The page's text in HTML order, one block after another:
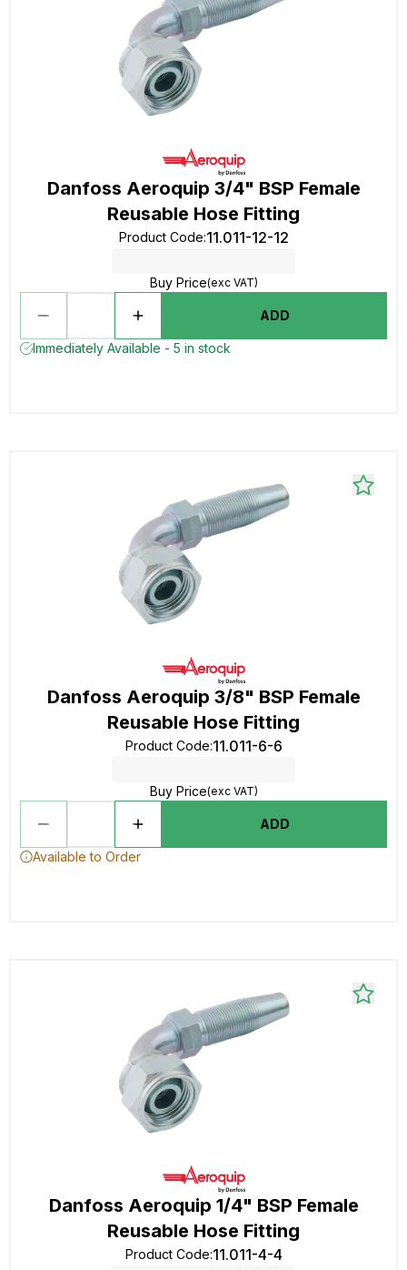
Danfoss Aeroquip 3/4" BSP Female
Reusable Hose Fitting
Product Code:11.011-12-12
Buy Price(exc VAT)
ADD
Immediately Available - 5 in stock
Danfoss Aeroquip 3/8" BSP Female
Reusable Hose Fitting
Product Code:11.011-6-6
Buy Price(exc VAT)
ADD
Available to Order
Danfoss Aeroquip 1/4" BSP Female
Reusable Hose Fitting
Product Code:11.011-4-4